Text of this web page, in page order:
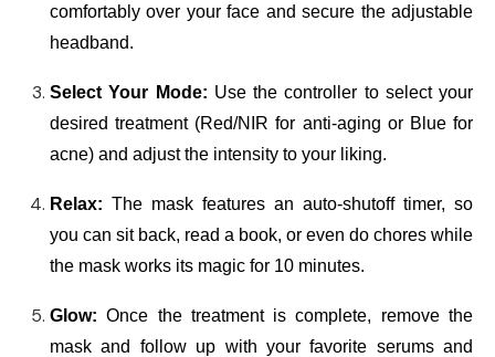
comfortably over your face and secure the adjustable
headband.
Select Your Mode: Use the controller to select your
desired treatment (Red/NIR for anti-aging or Blue for
acne) and adjust the intensity to your liking.
Relax: The mask features an auto-shutoff timer, so
you can sit back, read a book, or even do chores while
the mask works its magic for 10 minutes.
Glow: Once the treatment is complete, remove the
mask and follow up with your favorite serums and